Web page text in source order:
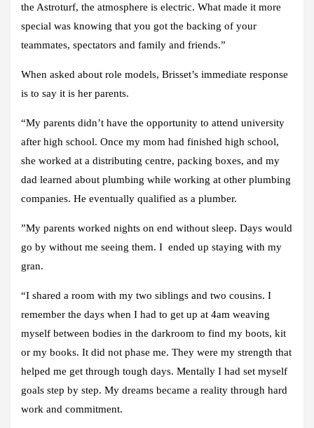
the Astroturf, the atmosphere is electric. What made it more
special was knowing that you got the backing of your
teammates, spectators and family and friends.”
When asked about role models, Brisset’s immediate response
is to say it is her parents.
“My parents didn’t have the opportunity to attend university
after high school. Once my mom had finished high school,
she worked at a distributing centre, packing boxes, and my
dad learned about plumbing while working at other plumbing
companies. He eventually qualified as a plumber.
”My parents worked nights on end without sleep. Days would
go by without me seeing them. I ended up staying with my
gran.
“I shared a room with my two siblings and two cousins. I
remember the days when I had to get up at 4am weaving
myself between bodies in the darkroom to find my boots, kit
or my books. It did not phase me. They were my strength that
helped me get through tough days. Mentally I had set myself
goals step by step. My dreams became a reality through hard
work and commitment.